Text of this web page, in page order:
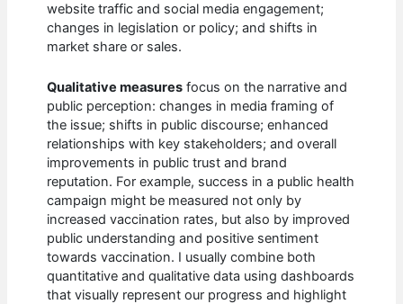
website traffic and social media engagement;
changes in legislation or policy; and shifts in
market share or sales.
Qualitative measures focus on the narrative and
public perception: changes in media framing of
the issue; shifts in public discourse; enhanced
relationships with key stakeholders; and overall
improvements in public trust and brand
reputation. For example, success in a public health
campaign might be measured not only by
increased vaccination rates, but also by improved
public understanding and positive sentiment
towards vaccination. I usually combine both
quantitative and qualitative data using dashboards
that visually represent our progress and highlight